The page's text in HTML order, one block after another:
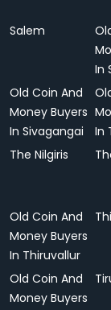
Salem
In
Old Coin And
Money Buyers
In Sivagangai
In
The Nilgiris
Old Coin And
Money Buyers
In Thiruvallur
Old Coin And
Money Buyers